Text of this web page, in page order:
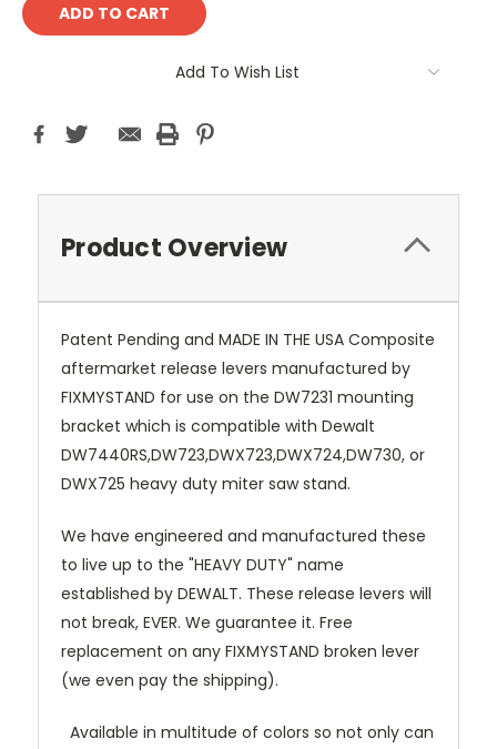
Add To Wish List
Product Overview
Patent Pending and MADE IN THE USA Composite
aftermarket release levers manufactured by
FIXMYSTAND for use on the DW7231 mounting
bracket which is compatible with Dewalt
DW7440RS,DW723,DWX723,DWX724,DW730, or
DWX725 heavy duty miter saw stand.
We have engineered and manufactured these
to live up to the "HEAVY DUTY" name
established by DEWALT. These release levers will
not break, EVER. We guarantee it. Free
replacement on any FIXMYSTAND broken lever
(we even pay the shipping).
Available in multitude of colors so not only can